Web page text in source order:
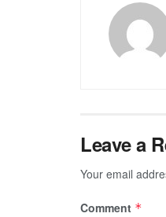
Leave a
Your email
Comment *